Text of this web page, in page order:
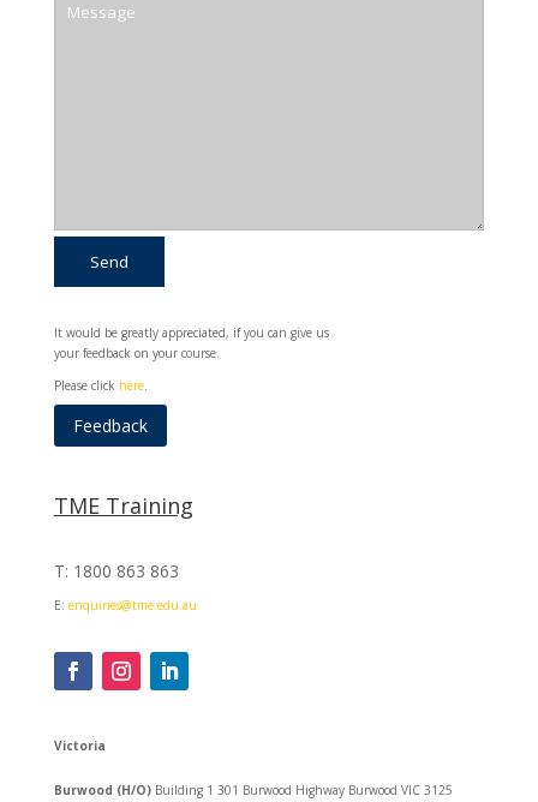
It would be greatly appreciated, if you can give us
your feedback on your course.
Please click here.
Feedback
TME Training
T: 1800 863 863
E: enquiries@tme.edu.au
Victoria
Burwood (H/O) Building 1 301 Burwood Highway Burwood VIC 3125